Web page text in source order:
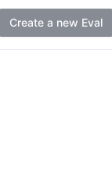
Create a new Eval